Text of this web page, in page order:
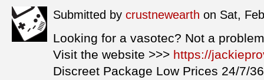
Submitted by crustnewearth on Sat,
Looking for a vasotec? Not a
Visit the website >>> https://
Discreet Package Low Prices 24/7/